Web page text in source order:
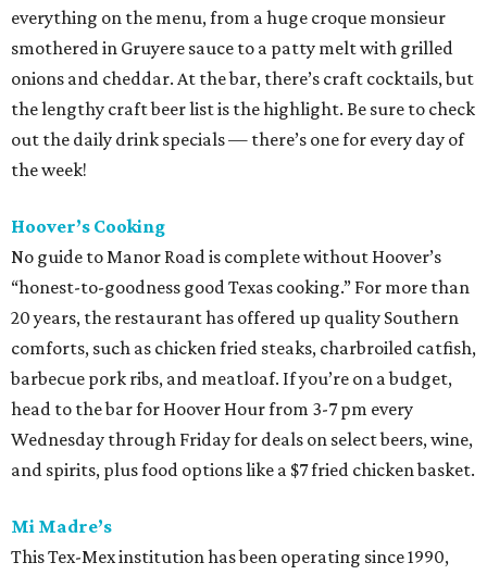
everything on the menu, from a huge croque monsieur
smothered in Gruyere sauce to a patty melt with grilled
onions and cheddar. At the bar, there’s craft cocktails, but
the lengthy craft beer list is the highlight. Be sure to check
out the daily drink specials — there’s one for every day of
the week!
Hoover’s Cooking
No guide to Manor Road is complete without Hoover’s
“honest-to-goodness good Texas cooking.” For more than
20 years, the restaurant has offered up quality Southern
comforts, such as chicken fried steaks, charbroiled catfish,
barbecue pork ribs, and meatloaf. If you’re on a budget,
head to the bar for Hoover Hour from 3-7 pm every
Wednesday through Friday for deals on select beers, wine,
and spirits, plus food options like a $7 fried chicken basket.
Mi Madre’s
This Tex-Mex institution has been operating since 1990,